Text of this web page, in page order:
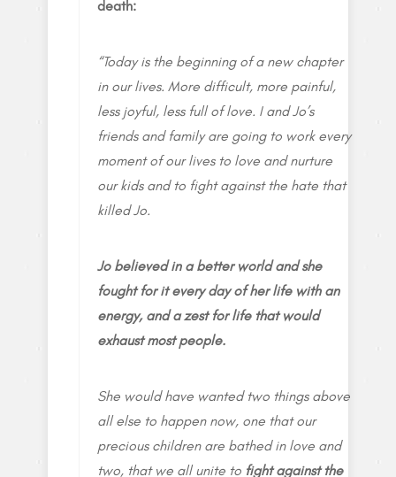
death:
“Today is the beginning of a new chapter
in our lives. More difficult, more painful,
less joyful, less full of love. I and Jo’s
friends and family are going to work every
moment of our lives to love and nurture
our kids and to fight against the hate that
killed Jo.
Jo believed in a better world and she
fought for it every day of her life with an
energy, and a zest for life that would
exhaust most people.
She would have wanted two things above
all else to happen now, one that our
precious children are bathed in love and
two, that we all unite to fight against the